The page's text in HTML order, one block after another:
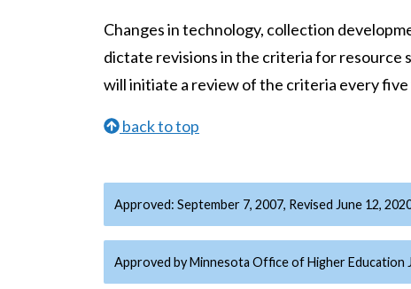
Changes in technology, collection
dictate revisions in the criteria for resource
will initiate a review of the criteria every
back to top
Approved: September 7, 2007, Revised June 12,
Approved by Minnesota Office of Higher Education